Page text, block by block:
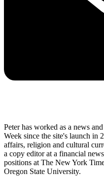
Peter has worked as a news
Week since the site's launch in
affairs, religion and cultural
a copy editor at a financial
positions at The New York
Oregon State University.